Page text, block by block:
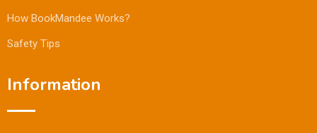
How BookMandee Works?
Safety Tips
Information